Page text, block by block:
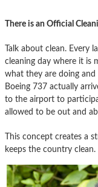
There is an Official
Talk about clean. Every
cleaning day where it is
what they are doing
Boeing 737 actually
to the airport to
allowed to be out and
This concept creates a
keeps the country clean.